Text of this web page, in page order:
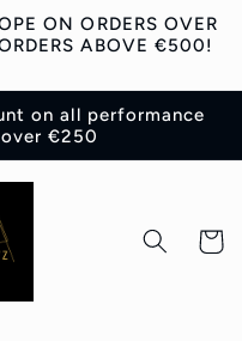
ON ORDERS OVER
ABOVE €500!
on all performance
€250
Cart